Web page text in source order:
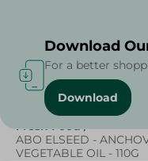
Home / Frozen Food
Fresh Food /
ABO ELSEED -
VEGETABLE OIL - 110G
Download
For a better
Download